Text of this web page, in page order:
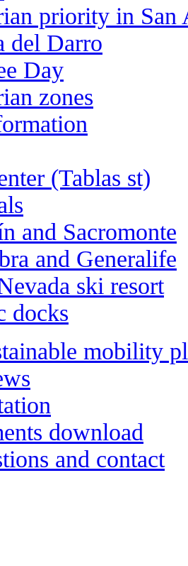
priority in San
del Darro
Day
zones
(Tablas st)
and Sacromonte
and Generalife
ski resort
docks
mobility
download
and contact